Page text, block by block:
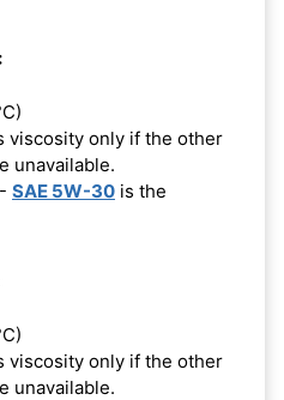
viscosity only if the other
unavailable.
SAE 5W-30 is the
viscosity only if the other
unavailable.